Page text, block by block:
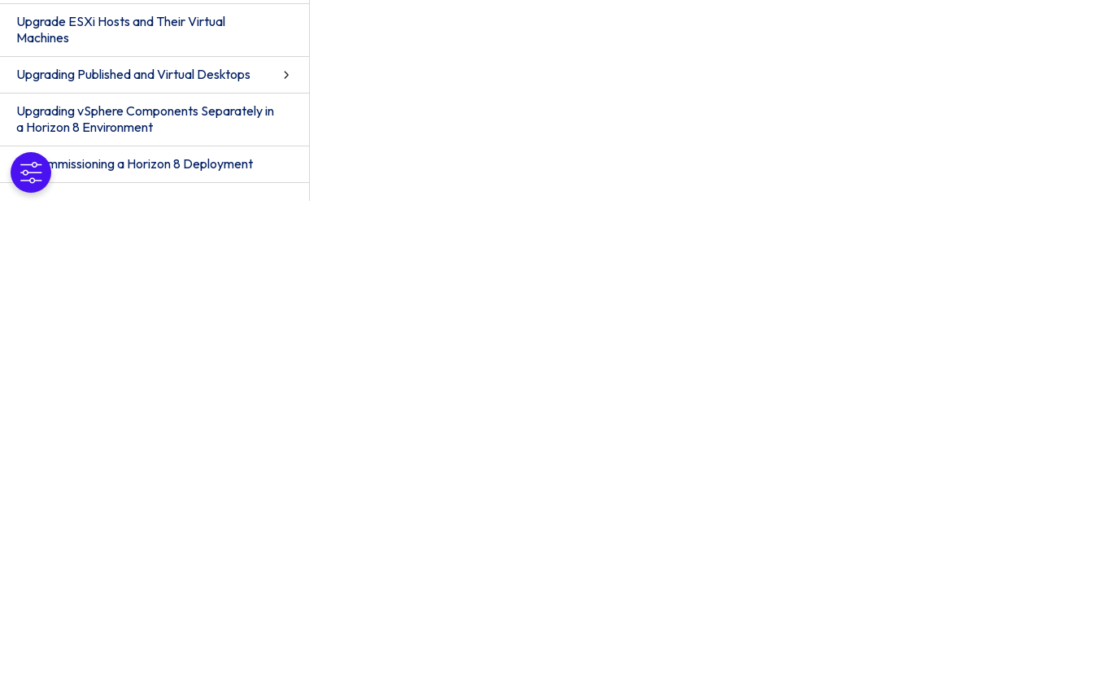
Upgrade ESXi Hosts and Their Virtual
Machines
Upgrading Published and Virtual Desktops
Upgrading vSphere Components Separately in
a Horizon 8 Environment
Decommissioning a Horizon 8 Deployment